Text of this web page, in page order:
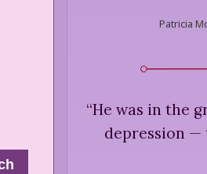
Patricia
“He was in the
depression —